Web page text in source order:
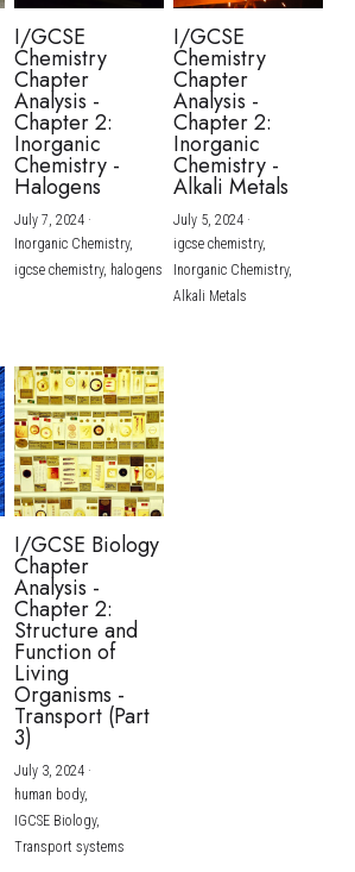
I/GCSE
Chemistry
Chapter
Analysis -
Chapter 2:
Inorganic
Chemistry -
Halogens
July 7, 2024·
Inorganic Chemistry,
igcse chemistry, halogens
I/GCSE
Chemistry
Chapter
Analysis -
Chapter 2:
Inorganic
Chemistry -
Alkali Metals
July 5, 2024·
igcse chemistry,
Inorganic Chemistry,
Alkali Metals
I/GCSE Biology
Chapter
Analysis -
Chapter 2:
Structure and
Function of
Living
Organisms -
Transport (Part
3)
July 3, 2024·
human body,
IGCSE Biology,
Transport systems